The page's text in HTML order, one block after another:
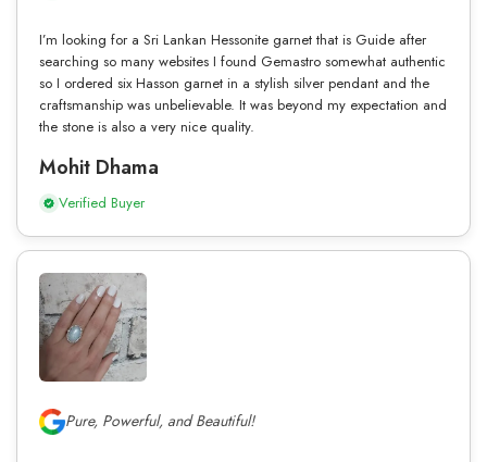
I’m looking for a Sri Lankan Hessonite garnet that is Guide after
searching so many websites I found Gemastro somewhat authentic
so I ordered six Hasson garnet in a stylish silver pendant and the
craftsmanship was unbelievable. It was beyond my expectation and
the stone is also a very nice quality.
Mohit Dhama
Verified Buyer
Pure, Powerful, and Beautiful!